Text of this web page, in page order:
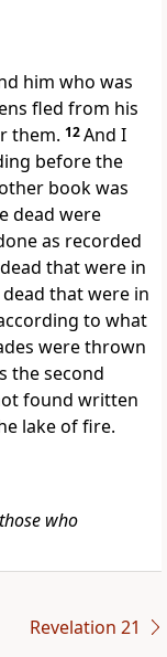
him who was
fled from his
them. 12And I
before the
book was
dead were
as recorded
that were in
that were in
to what
were thrown
the second
found written
lake of fire.
who
Revelation 21